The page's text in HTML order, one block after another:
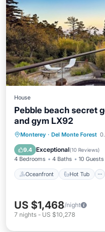
House
Pebble beach secret
and gym LX92
Monterey · Del Monte Forest
9.4 Exceptional(10 Reviews)
4 Bedrooms 4 Baths 10 Guests
Oceanfront Hot Tub
Oceanfront
Parking
US $1,468/night
7 nights - US $10,278